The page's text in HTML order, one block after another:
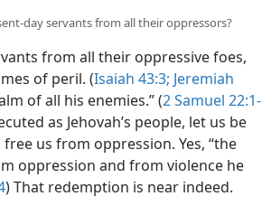
day servants from all their oppressors?
from all their oppressive foes,
of peril. (Isaiah 43:3; Jeremiah
of all his enemies.” (2 Samuel 22:1-
as Jehovah’s people, let us be
us from oppression. Yes, “the
oppression and from violence he
) That redemption is near indeed.